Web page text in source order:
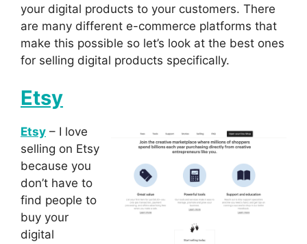
your digital products to your customers. There
are many different e-commerce platforms that
make this possible so let’s look at the best ones
for selling digital products specifically.
Etsy
Etsy – I love
selling on Etsy
because you
don’t have to
find people to
buy your
digital